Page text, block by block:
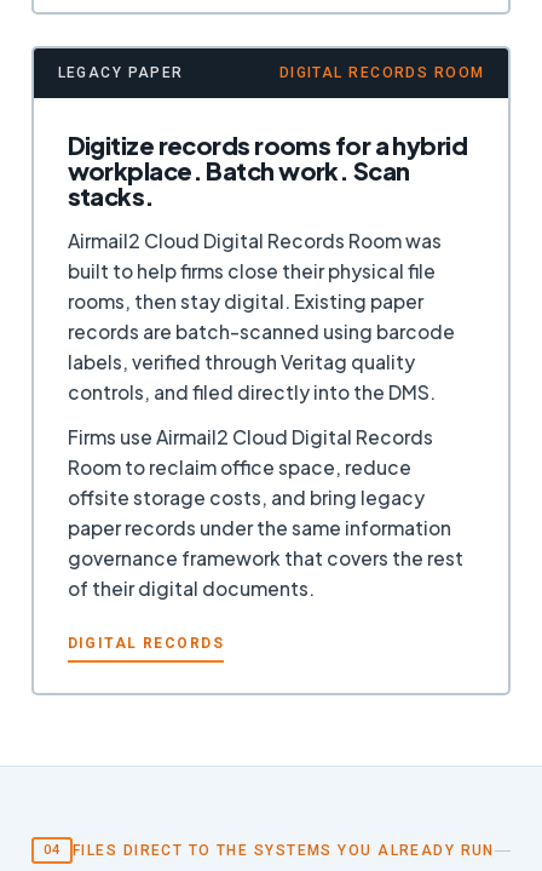
LEGACY PAPER DIGITAL RECORDS ROOM
Digitize records rooms for a hybrid
workplace. Batch work. Scan
stacks.
Airmail2 Cloud Digital Records Room was
built to help firms close their physical file
rooms, then stay digital. Existing paper
records are batch-scanned using barcode
labels, verified through Veritag quality
controls, and filed directly into the DMS.
Firms use Airmail2 Cloud Digital Records
Room to reclaim office space, reduce
offsite storage costs, and bring legacy
paper records under the same information
governance framework that covers the rest
of their digital documents.
DIGITAL RECORDS
04 FILES DIRECT TO THE SYSTEMS YOU ALREADY RUN